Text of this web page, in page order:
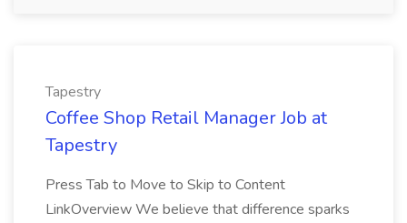
Tapestry
Coffee Shop Retail Manager Job at
Tapestry
Press Tab to Move to Skip to Content
LinkOverview We believe that difference sparks